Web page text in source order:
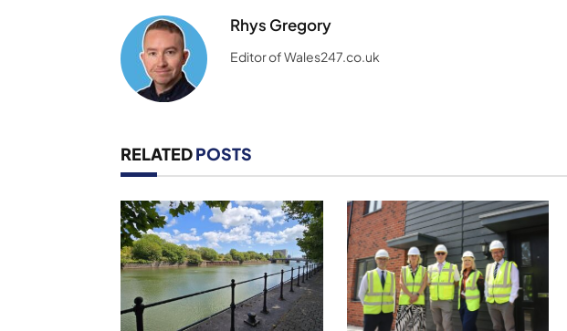
Rhys Gregory
Editor of Wales247.co.uk
RELATEDPOSTS